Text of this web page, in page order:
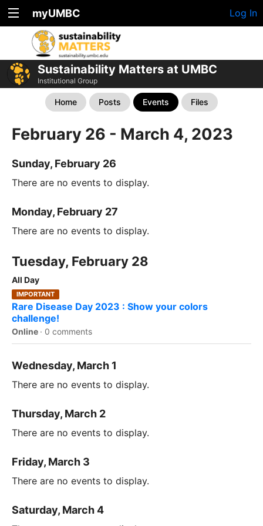
myUMBC Log In
Sustainability Matters at UMBC
Institutional Group
Home Posts Events Files
February 26 - March 4, 2023
Sunday, February 26
There are no events to display.
Monday, February 27
There are no events to display.
Tuesday, February 28
All Day
IMPORTANT
Rare Disease Day 2023 : Show your colors
challenge!
Online · 0 comments
Wednesday, March 1
There are no events to display.
Thursday, March 2
There are no events to display.
Friday, March 3
There are no events to display.
Saturday, March 4